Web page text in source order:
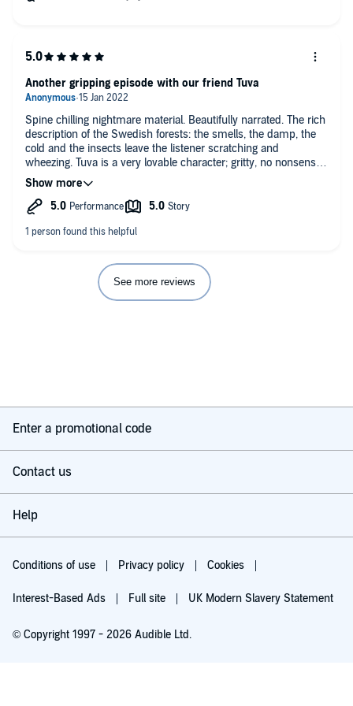
Spine chilling nightmare material. Beautifully narrated. The rich
description of the Swedish forests: the smells, the damp, the
cold and the insects leave the listener scratching and
wheezing. Tuva is a very lovable character; gritty, no nonsense.
Toughened by emotional life traumas but sports a dry humour.
Tuva encounters more than her fair share of seriously weird hill
folk characters in Bad Apples.
Another gripping episode with our friend Tuva
See more reviews
Enter a promotional code
Contact us
Help
Conditions of use Privacy policy Cookies
Interest-Based Ads Full site UK Modern Slavery Statement
© Copyright 1997 - 2026 Audible Ltd.